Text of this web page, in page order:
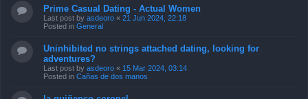
Prime Сasual Dating - Actual Women
Last post by asdeoro « 21 Jun 2024, 22:18
Posted in General
Uninhibited no strings attached dating, looking for
adventures?
Last post by asdeoro « 15 Mar 2024, 03:14
Posted in Cañas de dos manos